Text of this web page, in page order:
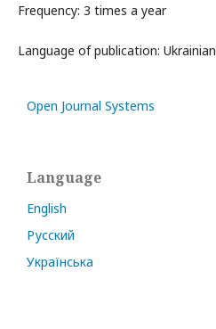
Frequency: 3 times a year
Language of publication:
Open Journal Systems
Language
English
Русский
Українська